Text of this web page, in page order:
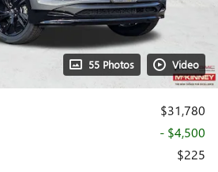
55 Photos Video
$31,780
- $4,500
$225